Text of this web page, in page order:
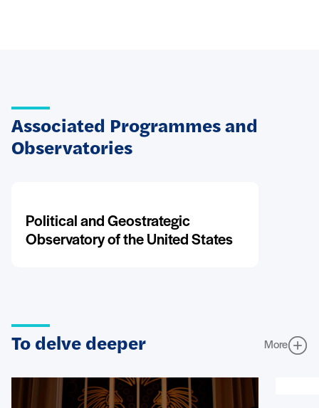
Associated Programmes and
Observatories
Political and Geostrategic
Observatory of the United States
To delve deeper More